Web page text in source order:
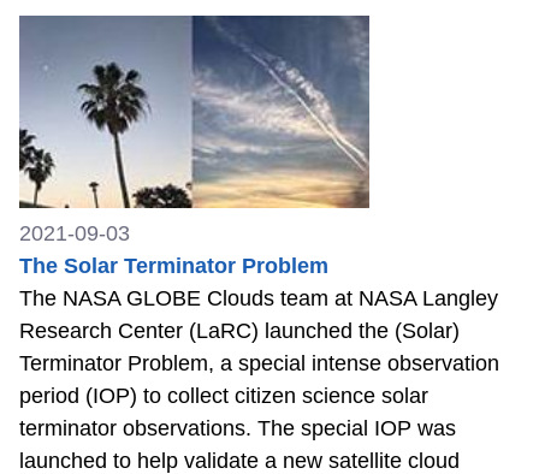
2021-09-03
The Solar Terminator Problem
The NASA GLOBE Clouds team at NASA Langley
Research Center (LaRC) launched the (Solar)
Terminator Problem, a special intense observation
period (IOP) to collect citizen science solar
terminator observations. The special IOP was
launched to help validate a new satellite cloud